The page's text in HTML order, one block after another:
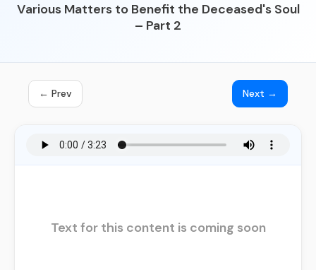
Various Matters to Benefit the Deceased's Soul
– Part 2
← Prev Next →
Text for this content is coming soon